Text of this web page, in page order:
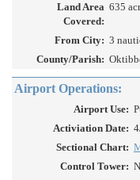
Land Area
Covered:
635
From City: 3
County/Parish:
Airport Operations:
Airport Use:
Activiation Date:
Sectional Chart:
Control Tower: